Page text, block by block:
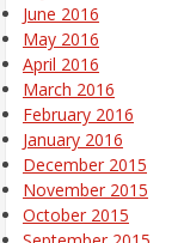
June 2016
May 2016
April 2016
March 2016
February 2016
January 2016
December 2015
November 2015
October 2015